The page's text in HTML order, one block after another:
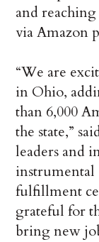
and
via Amazon
“We are
in Ohio,
than 6,000
the state,”
leaders and
instrumental
fulfillment
grateful for
bring new